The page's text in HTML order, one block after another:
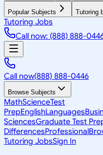
Popular Subjects Tutoring
Tutoring Jobs
Call now: (888) 888-
Call now(888) 888-0446
Browse Subjects
MathScienceTest
PrepEnglishLanguages
SciencesGraduate Test
DifferencesProfessional
Tutoring JobsSign In